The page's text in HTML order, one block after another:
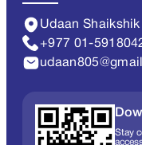
Udaan
+977 01-
Stay